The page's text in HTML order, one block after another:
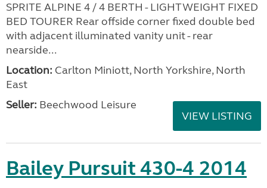
SPRITE ALPINE 4 / 4 BERTH - LIGHTWEIGHT FIXED
BED TOURER Rear offside corner fixed double bed
with adjacent illuminated vanity unit - rear
nearside...
Location: Carlton Miniott, North Yorkshire, North
East
Seller: Beechwood Leisure
VIEW LISTING
Bailey Pursuit 430-4 2014